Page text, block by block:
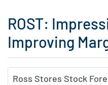
ROST:
Improving
Ross Stores Stock